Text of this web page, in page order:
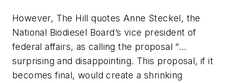
However, The Hill quotes Anne Steckel, the
National Biodiesel Board’s vice president of
federal affairs, as calling the proposal “…
surprising and disappointing. This proposal, if it
becomes final, would create a shrinking